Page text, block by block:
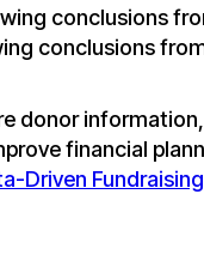
conclusions
conclusions
donor
financial
Driven Fundraising